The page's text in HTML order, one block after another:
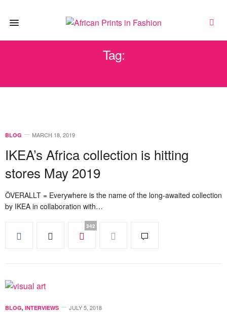
Tag:
BLOG MARCH 18, 2019
IKEA’s Africa collection is hitting
stores May 2019
ÖVERALLT = Everywhere is the name of the long-awaited collection
by IKEA in collaboration with…
342
BLOG, INTERVIEWS JULY 5, 2018